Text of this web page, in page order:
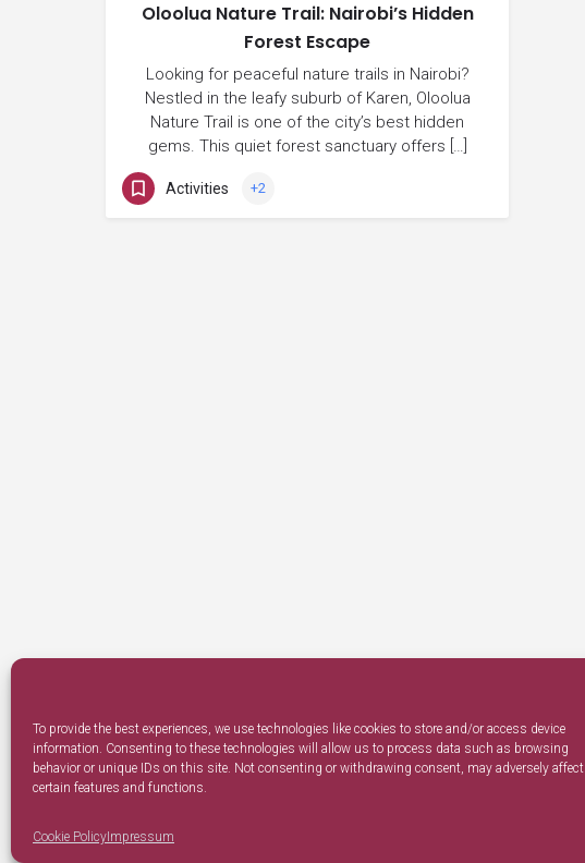
To provide the best experiences, we use technologies like cookies to store and/or access device
information. Consenting to these technologies will allow us to process data such as browsing
behavior or unique IDs on this site. Not consenting or withdrawing consent, may adversely affect
certain features and functions.
Cookie Policy Impressum
Oloolua Nature Trail: Nairobi’s Hidden
Forest Escape
Looking for peaceful nature trails in Nairobi?
Nestled in the leafy suburb of Karen, Oloolua
Nature Trail is one of the city’s best hidden
gems. This quiet forest sanctuary offers […]
Activities +2